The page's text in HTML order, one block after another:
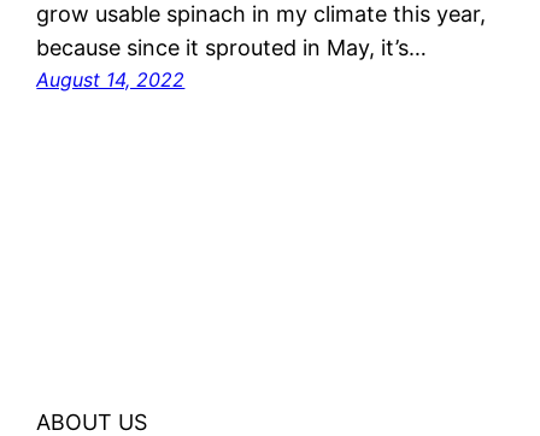
grow usable spinach in my climate this year,
because since it sprouted in May, it’s…
August 14, 2022
ABOUT US